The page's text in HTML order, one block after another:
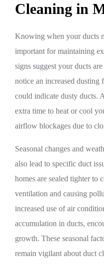
Cleaning in
Knowing when your ducts
important for maintaining
signs suggest your ducts
notice an increased dusting
could indicate dusty ducts.
extra time to heat or cool
airflow blockages due to
Seasonal changes and
also lead to specific duct
homes are sealed tighter to
ventilation and causing
increased use of air
accumulation in ducts,
growth. These seasonal
remain vigilant about duct